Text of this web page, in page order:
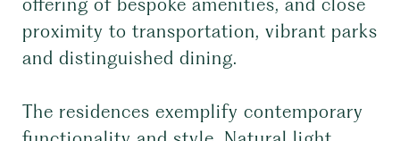
offering of bespoke amenities, and close
proximity to transportation, vibrant parks
and distinguished dining.
The residences exemplify contemporary